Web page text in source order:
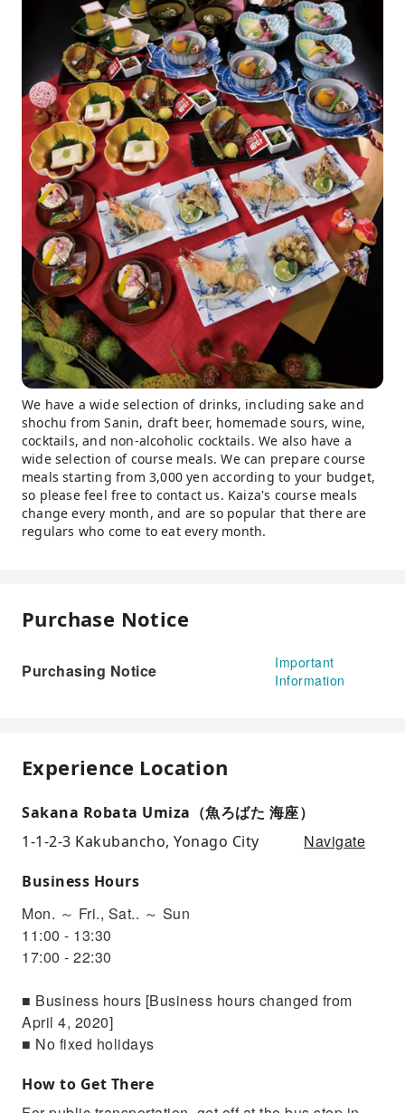
We have a wide selection of drinks, including sake and
shochu from Sanin, draft beer, homemade sours, wine,
cocktails, and non-alcoholic cocktails. We also have a
wide selection of course meals. We can prepare course
meals starting from 3,000 yen according to your budget,
so please feel free to contact us. Kaiza's course meals
change every month, and are so popular that there are
regulars who come to eat every month.
Purchase Notice
Purchasing Notice
Important
Information
Experience Location
Sakana Robata Umiza（魚ろばた 海座）
1-1-2-3 Kakubancho, Yonago City
Navigate
Business Hours
Mon. ～ Fri., Sat.. ～ Sun
11:00 - 13:30
17:00 - 22:30
■ Business hours [Business hours changed from
April 4, 2020]
■ No fixed holidays
How to Get There